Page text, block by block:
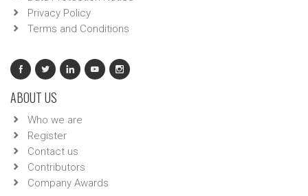
Privacy Policy
Terms and Conditions
ABOUT US
Who we are
Register
Contact us
Contributors
Company Awards